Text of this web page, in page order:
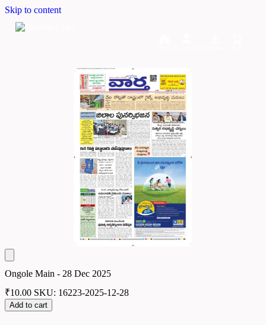
Skip to content
Ongole Main - 28 Dec 2025
₹10.00 SKU: 16223-2025-12-28
Add to cart